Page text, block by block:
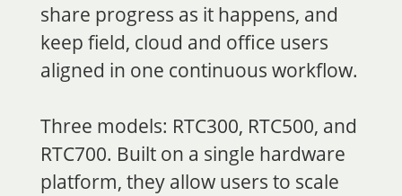
share progress as it happens, and
keep field, cloud and office users
aligned in one continuous workflow.
Three models: RTC300, RTC500, and
RTC700. Built on a single hardware
platform, they allow users to scale